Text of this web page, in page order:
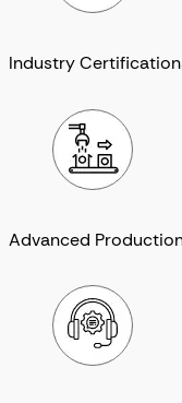
Industry
Advanced